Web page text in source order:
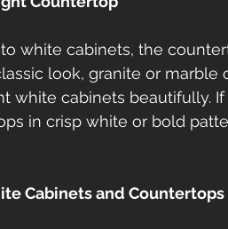
white cabinets, the
look, granite or
white cabinets beautifully.
in crisp white or bold
Cabinets and Countertops